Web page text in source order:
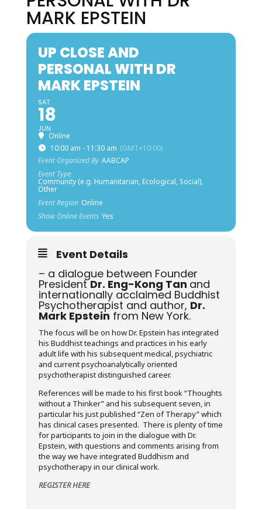
MARK EPSTEIN
UP CLOSE AND
PERSONAL WITH DR
MARK EPSTEIN
SAT
18
JUN
Online
10:00 am - 11:30 am (GMT+10:00)
Event Organized By AABCAP
Event Type
Community (e.g. Humanitarian, Ecological, Social),
Other
Event Region Online
Show Online Events Yes
Event Details
– a dialogue between Founder
PresidentDr. Eng-Kong Tan and
internationally acclaimed Buddhist
Psychotherapist and author, Dr.
Mark Epstein from New York.
The focus will be on how Dr. Epstein has integrated
his Buddhist teachings and practices in his early
adult life with his subsequent medical, psychiatric
and current psychoanalytically oriented
psychotherapist distinguished career.
References will be made to his first book “Thoughts
without a Thinker” and his subsequent seven, in
particular his just published “Zen of Therapy” which
has clinical cases presented. There is plenty of time
for participants to join in the dialogue with Dr.
Epstein, with questions and comments arising from
the way we have integrated Buddhism and
psychotherapy in our clinical work.
REGISTER HERE